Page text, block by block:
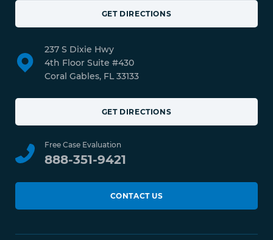
GET DIRECTIONS
237 S Dixie Hwy
4th Floor Suite #430
Coral Gables, FL 33133
GET DIRECTIONS
Free Case Evaluation
888-351-9421
CONTACT US